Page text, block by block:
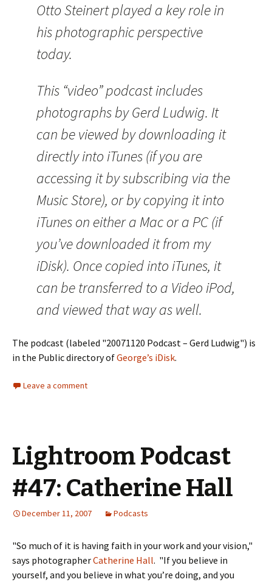
Otto Steinert played a key role in
his photographic perspective
today.
This “video” podcast includes
photographs by Gerd Ludwig. It
can be viewed by downloading it
directly into iTunes (if you are
accessing it by subscribing via the
Music Store), or by copying it into
iTunes on either a Mac or a PC (if
you’ve downloaded it from my
iDisk). Once copied into iTunes, it
can be transferred to a Video iPod,
and viewed that way as well.
The podcast (labeled "20071120 Podcast – Gerd Ludwig") is
in the Public directory ofGeorge’s iDisk.
Leave a comment
Lightroom Podcast
#47: Catherine Hall
December 11, 2007 Podcasts
"So much of it is having faith in your work and your vision,"
says photographerCatherine Hall. "If you believe in
yourself, and you believe in what you’re doing, and you